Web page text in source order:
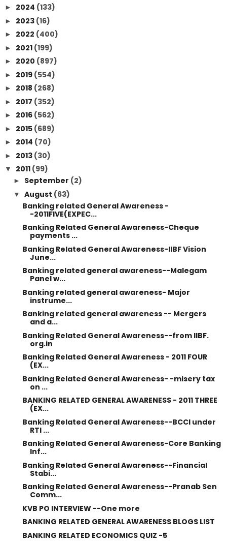
► 2024 (133)
► 2023 (16)
► 2022 (400)
► 2021 (199)
► 2020 (897)
► 2019 (554)
► 2018 (268)
► 2017 (352)
► 2016 (562)
► 2015 (689)
► 2014 (70)
► 2013 (30)
▼ 2011 (99)
► September (2)
▼ August (63)
Banking related General Awareness -
-2011FIVE(EXPEC...
Banking Related General Awareness-Cheque
payments ...
Banking Related General Awareness-IIBF Vision
June...
Banking related general awareness--Malegam
Panel w...
Banking related general awareness- Major
instrume...
Banking related general awareness -- Mergers
and a...
Banking Related General Awareness--from IIBF.
org.in
Banking Related General Awareness - 2011 FOUR
(EX...
Banking Related General Awareness- -misery tax
on ...
BANKING RELATED GENERAL AWARENESS - 2011 THREE
(EX...
Banking Related General Awareness--BCCI under
RTI ...
Banking Related General Awareness-Core Banking
Inf...
Banking Related General Awareness--Financial
Stabi...
Banking Related General Awareness--Pranab Sen
Comm...
KVB PO INTERVIEW --One more
BANKING RELATED GENERAL AWARENESS BLOGS LIST
BANKING RELATED ECONOMICS QUIZ -5